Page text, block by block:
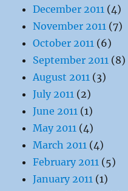
December 2011 (4)
November 2011 (7)
October 2011 (6)
September 2011 (8)
August 2011 (3)
July 2011 (2)
June 2011 (1)
May 2011 (4)
March 2011 (4)
February 2011 (5)
January 2011 (1)